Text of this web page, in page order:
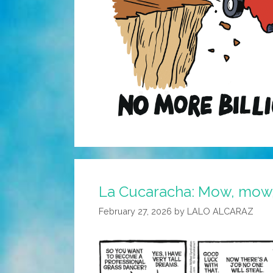
La Cucaracha: Mow,
February 27, 2026 by LALO ALCARAZ